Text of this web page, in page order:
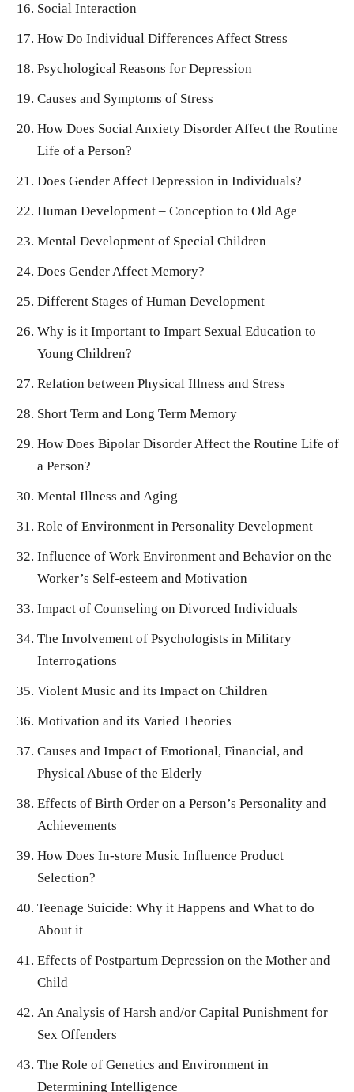
Social Interaction
How Do Individual Differences Affect Stress
Psychological Reasons for Depression
Causes and Symptoms of Stress
How Does Social Anxiety Disorder Affect the Routine
Life of a Person?
Does Gender Affect Depression in Individuals?
Human Development – Conception to Old Age
Mental Development of Special Children
Does Gender Affect Memory?
Different Stages of Human Development
Why is it Important to Impart Sexual Education to
Young Children?
Relation between Physical Illness and Stress
Short Term and Long Term Memory
How Does Bipolar Disorder Affect the Routine Life of
a Person?
Mental Illness and Aging
Role of Environment in Personality Development
Influence of Work Environment and Behavior on the
Worker’s Self-esteem and Motivation
Impact of Counseling on Divorced Individuals
The Involvement of Psychologists in Military
Interrogations
Violent Music and its Impact on Children
Motivation and its Varied Theories
Causes and Impact of Emotional, Financial, and
Physical Abuse of the Elderly
Effects of Birth Order on a Person’s Personality and
Achievements
How Does In-store Music Influence Product
Selection?
Teenage Suicide: Why it Happens and What to do
About it
Effects of Postpartum Depression on the Mother and
Child
An Analysis of Harsh and/or Capital Punishment for
Sex Offenders
The Role of Genetics and Environment in
Determining Intelligence